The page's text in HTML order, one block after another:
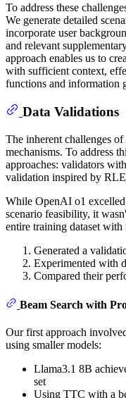
To address these
We generate detailed
incorporate user
and relevant
approach enables us to
with sufficient context,
functions and information
Data Validations
The inherent challenges
mechanisms. To address
approaches: validators
validation inspired by
While OpenAI o1
scenario feasibility, it
entire training dataset with
Generated a
Experimented with
Compared their
Beam Search with
Our first approach
using smaller models:
Llama3.1 8B
set
Using TTC with a